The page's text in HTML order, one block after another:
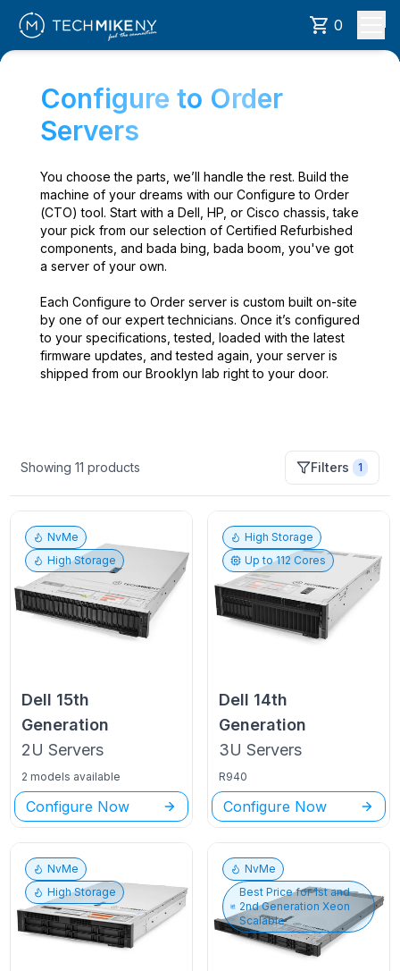
0
Configure to Order
Servers
You choose the parts, we’ll handle the rest. Build the
machine of your dreams with our Configure to Order
(CTO) tool. Start with a Dell, HP, or Cisco chassis, take
your pick from our selection of Certified Refurbished
components, and bada bing, bada boom, you've got
a server of your own.
Each Configure to Order server is custom built on-site
by one of our expert technicians. Once it’s configured
to your specifications, tested, loaded with the latest
firmware updates, and tested again, your server is
shipped from our Brooklyn lab right to your door.
Showing11 products Filters 1
NvMe
High Storage
Dell 15th
Generation
2U Servers
2 models available
Configure Now
High Storage
Up to112 Cores
Dell 14th
Generation
3U Servers
R940
Configure Now
NvMe
High Storage
NvMe
Best Price for1st and
2nd Generation Xeon
Scalable